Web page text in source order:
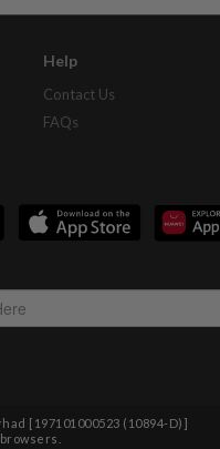
Help
Contact Us
FAQs
[197101000523 (10894-D)]